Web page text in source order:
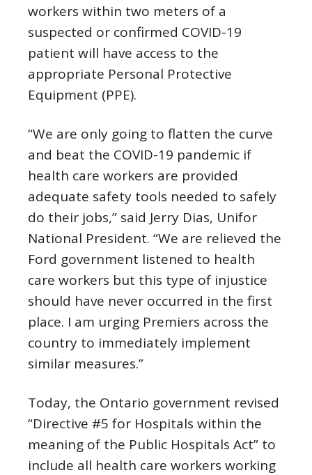
workers within two meters of a
suspected or confirmed COVID-19
patient will have access to the
appropriate Personal Protective
Equipment (PPE).
“We are only going to flatten the curve
and beat the COVID-19 pandemic if
health care workers are provided
adequate safety tools needed to safely
do their jobs,” said Jerry Dias, Unifor
National President. “We are relieved the
Ford government listened to health
care workers but this type of injustice
should have never occurred in the first
place. I am urging Premiers across the
country to immediately implement
similar measures.”
Today, the Ontario government revised
“Directive #5 for Hospitals within the
meaning of the Public Hospitals Act” to
include all health care workers working